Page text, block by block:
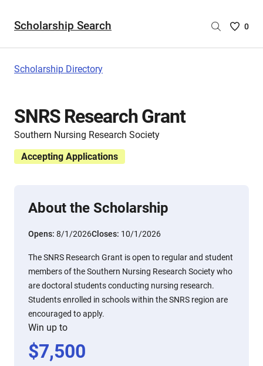
Scholarship Search
Saved
0
Scholarship Directory
SNRS Research Grant
Southern Nursing Research Society
Accepting Applications
About the Scholarship
Opens: 8/1/2026Closes: 10/1/2026
The SNRS Research Grant is open to regular and student
members of the Southern Nursing Research Society who
are doctoral students conducting nursing research.
Students enrolled in schools within the SNRS region are
encouraged to apply.
Win up to
$7,500